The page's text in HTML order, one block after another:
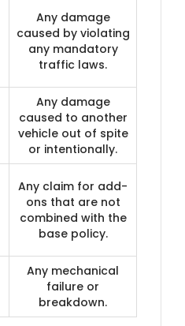
Any damage
caused by violating
any mandatory
traffic laws.
Any damage
caused to another
vehicle out of spite
or intentionally.
Any claim for add-
ons that are not
combined with the
base policy.
Any mechanical
failure or
breakdown.